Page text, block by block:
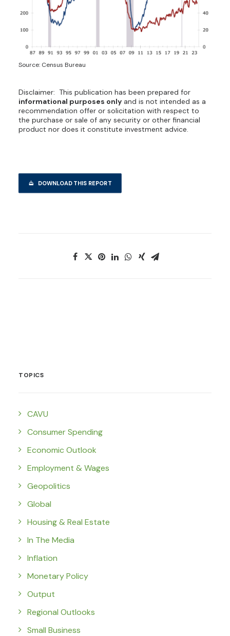
Source: Census Bureau
Disclaimer: This publication has been prepared for
informational purposes only and is not intended as a
recommendation offer or solicitation with respect to
the purchase or sale of any security or other financial
product nor does it constitute investment advice.
DOWNLOAD THIS REPORT
TOPICS
CAVU
Consumer Spending
Economic Outlook
Employment & Wages
Geopolitics
Global
Housing & Real Estate
In The Media
Inflation
Monetary Policy
Output
Regional Outlooks
Small Business